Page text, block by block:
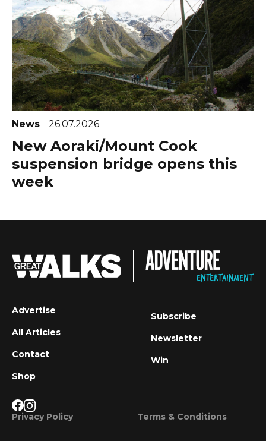
News 26.07.2026
New Aoraki/Mount Cook
suspension bridge opens this
week
Advertise
All Articles
Contact
Shop
Subscribe
Newsletter
Win
Privacy Policy Terms & Conditions